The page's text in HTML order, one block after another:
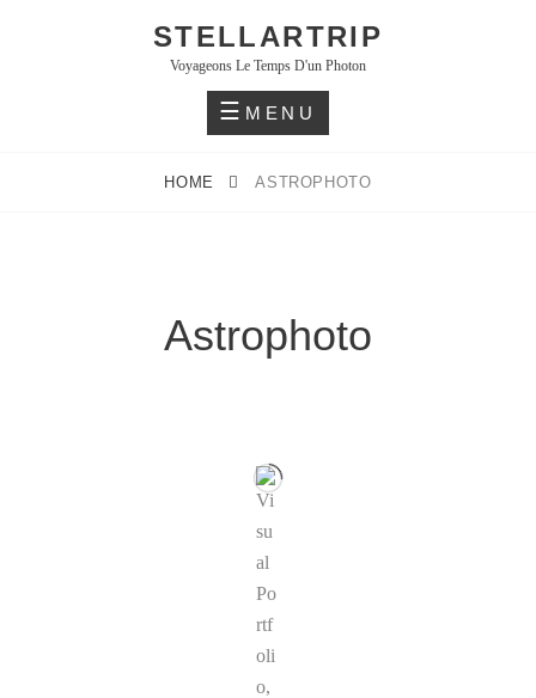
STELLARTRIP
Voyageons Le Temps D'un Photon
MENU
HOME ASTROPHOTO
Astrophoto